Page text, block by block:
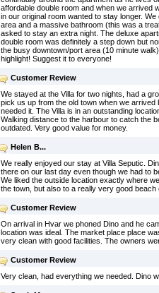
affordable double room and when we arrived
in our original room wanted to stay longer.
area and a massive bathroom (this was a
asked to stay an extra night. The deluxe
double room was definitely a step down but
the busy downtown/port area (10 minute
highlight! Suggest it to everyone!
Customer Review
We stayed at the Villa for two nights, had a
pick us up from the old town when we
needed it. The Villa is in an outstanding
Walking distance to the harbour to catch the
outdated. Very good value for money.
Helen B...
We really enjoyed our stay at Villa Seputic.
there on our last day even though we had to
We liked the outside location exactly where
the town, but also to a really very good beach
Customer Review
On arrival in Hvar we phoned Dino and he
location was ideal. The market place place
very clean with good facilities. The owners
Customer Review
Very clean, had everything we needed. Dino